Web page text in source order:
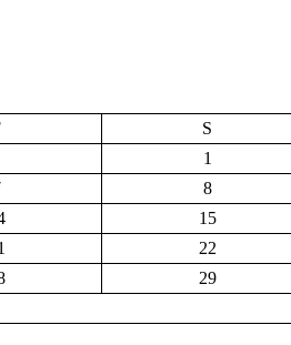
S
1
8
15
22
29